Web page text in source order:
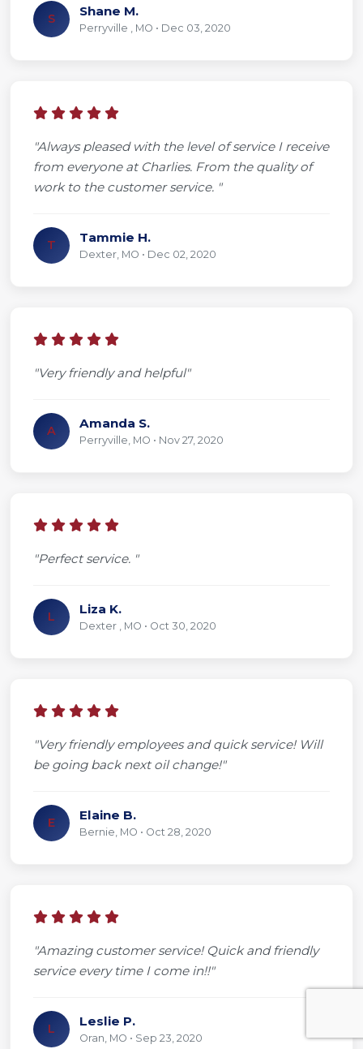
S Shane M.
Perryville , MO • Dec 03, 2020
"Always pleased with the level of service I receive
from everyone at Charlies. From the quality of
work to the customer service. "
T Tammie H.
Dexter, MO • Dec 02, 2020
"Very friendly and helpful"
A Amanda S.
Perryville, MO • Nov 27, 2020
"Perfect service. "
L Liza K.
Dexter , MO • Oct 30, 2020
"Very friendly employees and quick service! Will
be going back next oil change!"
E Elaine B.
Bernie, MO • Oct 28, 2020
"Amazing customer service! Quick and friendly
service every time I come in!!"
L Leslie P.
Oran, MO • Sep 23, 2020